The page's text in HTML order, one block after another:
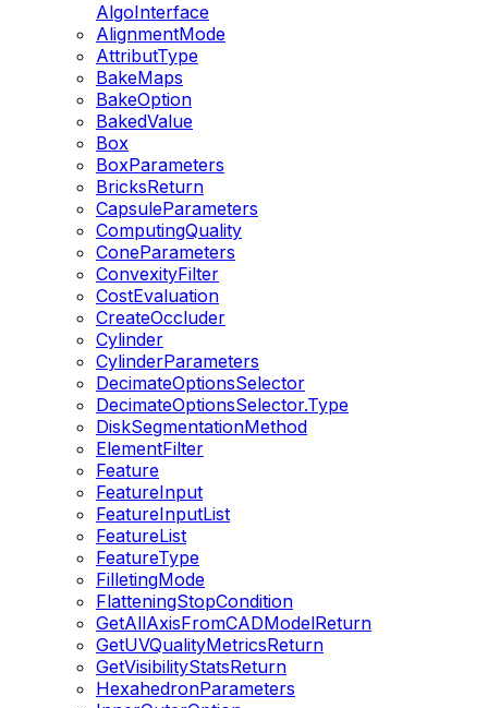
AlgoInterface
AlignmentMode
AttributType
BakeMaps
BakeOption
BakedValue
Box
BoxParameters
BricksReturn
CapsuleParameters
ComputingQuality
ConeParameters
ConvexityFilter
CostEvaluation
CreateOccluder
Cylinder
CylinderParameters
DecimateOptionsSelector
DecimateOptionsSelector.Type
DiskSegmentationMethod
ElementFilter
Feature
FeatureInput
FeatureInputList
FeatureList
FeatureType
FilletingMode
FlatteningStopCondition
GetAllAxisFromCADModelReturn
GetUVQualityMetricsReturn
GetVisibilityStatsReturn
HexahedronParameters